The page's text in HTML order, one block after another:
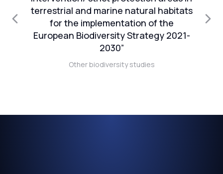
terrestrial and marine natural habitats
for the implementation of the
European Biodiversity Strategy 2021-
2030”
Other biodiversity studies